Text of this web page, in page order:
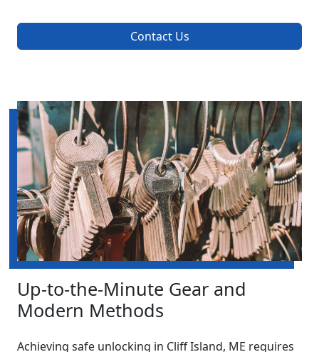
Contact Us
Up-to-the-Minute Gear and
Modern Methods
Achieving safe unlocking in Cliff Island, ME requires